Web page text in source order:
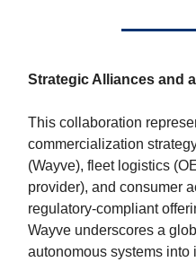
Strategic Alliances and
This collaboration
commercialization
(Wayve), fleet logistics
provider), and consumer
regulatory-compliant
Wayve underscores a
autonomous systems into